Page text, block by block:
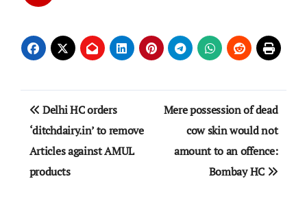
Post
navigation
Delhi HC orders
‘ditchdairy.in’ to remove
Articles against AMUL
products
Mere possession of dead
cow skin would not
amount to an offence:
Bombay HC